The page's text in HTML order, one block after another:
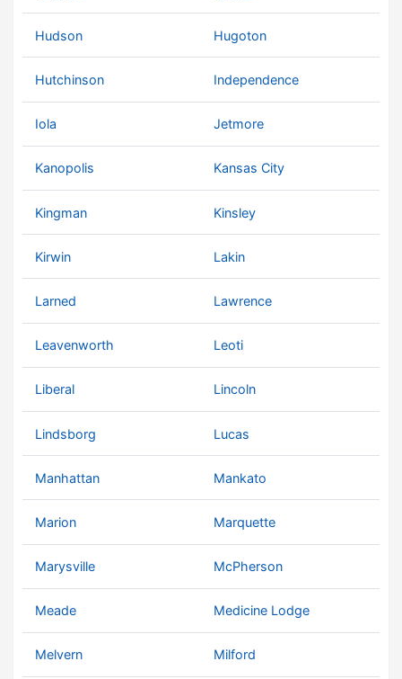
Hudson Hugoton
Hutchinson Independence
Iola Jetmore
Kanopolis Kansas City
Kingman Kinsley
Kirwin Lakin
Larned Lawrence
Leavenworth Leoti
Liberal Lincoln
Lindsborg Lucas
Manhattan Mankato
Marion Marquette
Marysville McPherson
Meade Medicine Lodge
Melvern Milford